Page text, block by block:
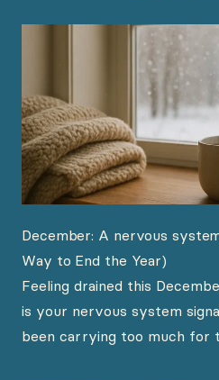
December: A nervous
Way to End the Year)
Feeling drained this
is your nervous system
been carrying too much for